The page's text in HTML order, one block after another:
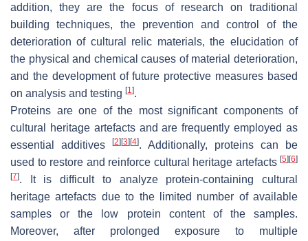
addition, they are the focus of research on traditional
building techniques, the prevention and control of the
deterioration of cultural relic materials, the elucidation of
the physical and chemical causes of material deterioration,
and the development of future protective measures based
on analysis and testing [1].
Proteins are one of the most significant components of
cultural heritage artefacts and are frequently employed as
essential additives
[2] [3] [4]. Additionally, proteins can be
used to restore and reinforce cultural heritage artefacts [5] [6]
[7]. It is difficult to analyze protein-containing cultural
heritage artefacts due to the limited number of available
samples or the low protein content of the samples.
Moreover, after prolonged exposure to multiple